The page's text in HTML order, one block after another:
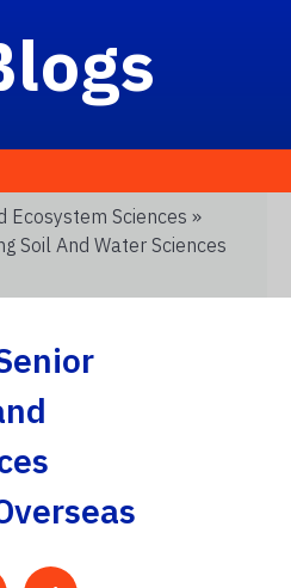
Ecosystem Sciences »
Soil And Water Sciences